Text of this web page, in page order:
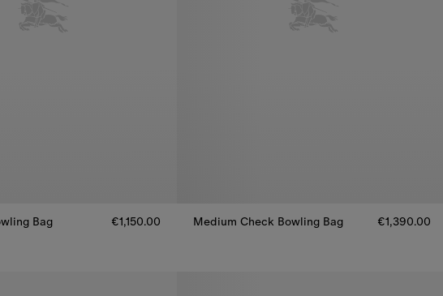
Bag
€1,150.00
Medium Check Bowling Bag
€1,390.00